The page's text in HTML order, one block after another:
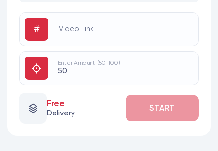
Video Link
#
Enter Amount (50-100)
Free
Delivery
START